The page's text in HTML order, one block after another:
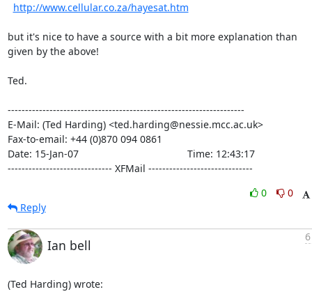
http://www.cellular.co.za/hayesat.htm
but it's nice to have a source with a bit more explanation than
given by the above!
Ted.
--------------------------------------------------------------------
E-Mail: (Ted Harding) <ted.harding@nessie.mcc.ac.uk>
Fax-to-email: +44 (0)870 094 0861
Date: 15-Jan-07                                       Time: 12:43:17
------------------------------ XFMail ------------------------------
0
0
Reply
Ian bell
(Ted Harding) wrote: